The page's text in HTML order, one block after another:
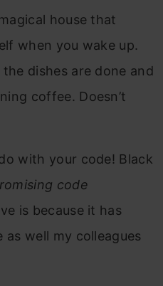
house that
when you wake up.
dishes are done and
coffee. Doesn’t
with your code! Black
code
is because it has
well my colleagues